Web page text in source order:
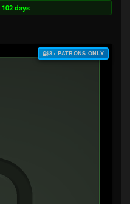
102 days
$3+ PATRONS ONLY